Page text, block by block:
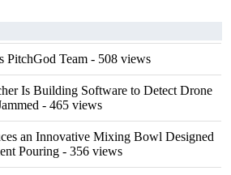
PitchGod Team - 508 views
Is Building Software to Detect Drone
- 465 views
an Innovative Mixing Bowl Designed
Pouring - 356 views